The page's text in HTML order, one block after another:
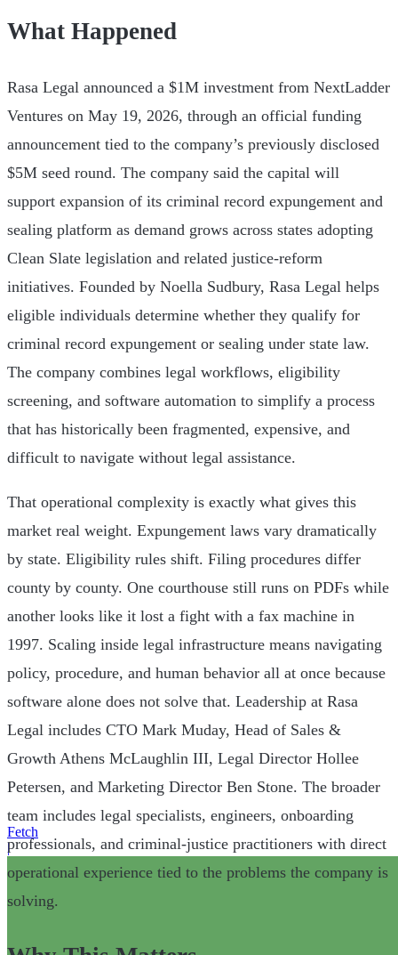
Fetch
|
What Happened
Rasa Legal announced a $1M investment from NextLadder
Ventures on May 19, 2026, through an official funding
announcement tied to the company’s previously disclosed
$5M seed round. The company said the capital will
support expansion of its criminal record expungement and
sealing platform as demand grows across states adopting
Clean Slate legislation and related justice-reform
initiatives. Founded by Noella Sudbury, Rasa Legal helps
eligible individuals determine whether they qualify for
criminal record expungement or sealing under state law.
The company combines legal workflows, eligibility
screening, and software automation to simplify a process
that has historically been fragmented, expensive, and
difficult to navigate without legal assistance.
That operational complexity is exactly what gives this
market real weight. Expungement laws vary dramatically
by state. Eligibility rules shift. Filing procedures differ
county by county. One courthouse still runs on PDFs while
another looks like it lost a fight with a fax machine in
1997. Scaling inside legal infrastructure means navigating
policy, procedure, and human behavior all at once because
software alone does not solve that. Leadership at Rasa
Legal includes CTO Mark Muday, Head of Sales &
Growth Athens McLaughlin III, Legal Director Hollee
Petersen, and Marketing Director Ben Stone. The broader
team includes legal specialists, engineers, onboarding
professionals, and criminal-justice practitioners with direct
operational experience tied to the problems the company is
solving.